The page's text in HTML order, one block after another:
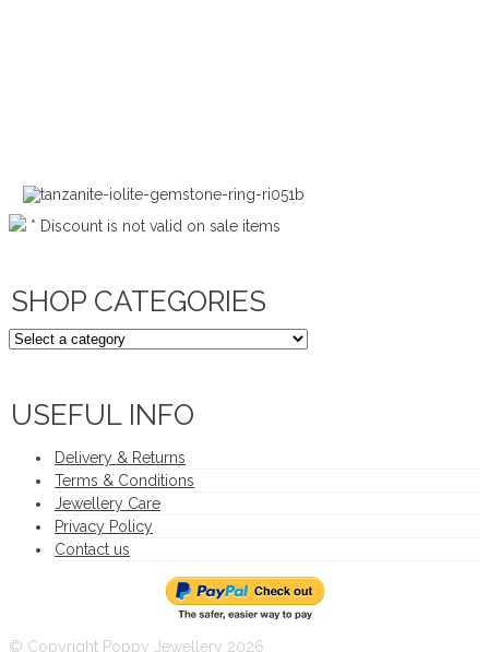
* Discount is not valid on sale items
SHOP CATEGORIES
USEFUL INFO
Delivery & Returns
Terms & Conditions
Jewellery Care
Privacy Policy
Contact us
© Copyright Poppy Jewellery 2026